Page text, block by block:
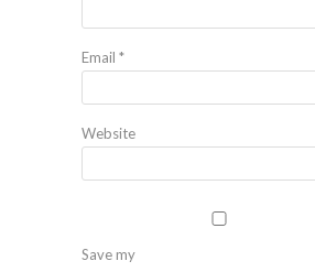
Email *
Website
Save my